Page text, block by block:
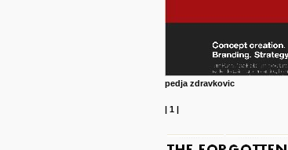
pedja zdravkovic
| 1|